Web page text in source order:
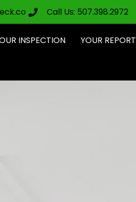
Call Us: 507.398.2972
INSPECTION YOUR REPORT